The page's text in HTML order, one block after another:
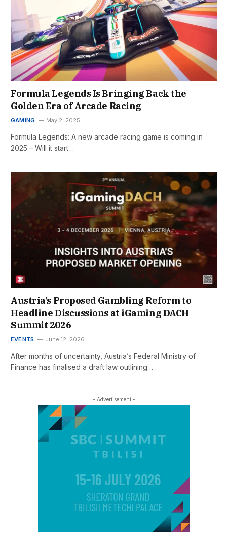
Formula Legends Is Bringing Back the
Golden Era of Arcade Racing
GAMING May 2, 2025
Formula Legends: A new arcade racing game is coming in
2025 – Will it start…
Austria’s Proposed Gambling Reform to
Headline Discussions at iGaming DACH
Summit 2026
EVENTS June 12, 2026
After months of uncertainty, Austria’s Federal Ministry of
Finance has finalised a draft law outlining…
- Advertisement -